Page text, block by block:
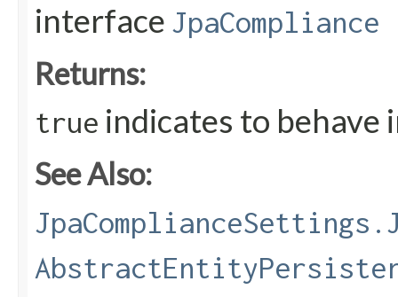
interface JpaCompliance
Returns:
true indicates to behave
See Also: